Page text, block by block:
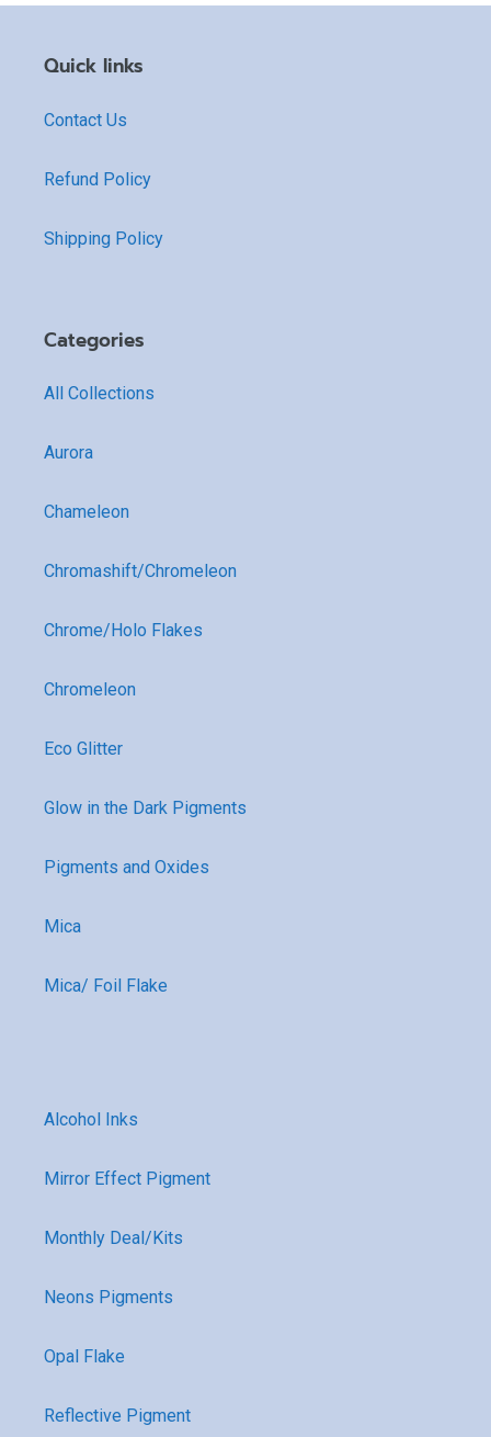
Quick links
Contact Us
Refund Policy
Shipping Policy
Categories
All Collections
Aurora
Chameleon
Chromashift/Chromeleon
Chrome/Holo Flakes
Chromeleon
Eco Glitter
Glow in the Dark Pigments
Pigments and Oxides
Mica
Mica/ Foil Flake
Alcohol Inks
Mirror Effect Pigment
Monthly Deal/Kits
Neons Pigments
Opal Flake
Reflective Pigment